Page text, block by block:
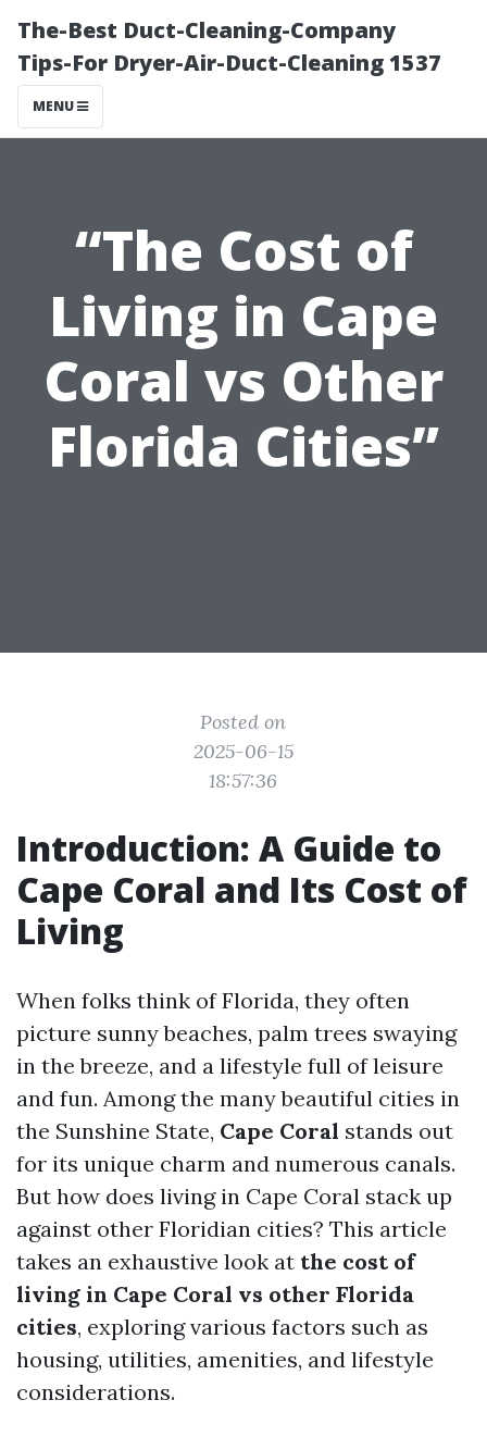
The-Best Duct-Cleaning-Company
Tips-For Dryer-Air-Duct-Cleaning 1537
MENU
“The Cost of
Living in Cape
Coral vs Other
Florida Cities”
Posted on
2025-06-15
18:57:36
Introduction: A Guide to
Cape Coral and Its Cost of
Living
When folks think of Florida, they often
picture sunny beaches, palm trees swaying
in the breeze, and a lifestyle full of leisure
and fun. Among the many beautiful cities in
the Sunshine State, Cape Coral stands out
for its unique charm and numerous canals.
But how does living in Cape Coral stack up
against other Floridian cities? This article
takes an exhaustive look at the cost of
living in Cape Coral vs other Florida
cities, exploring various factors such as
housing, utilities, amenities, and lifestyle
considerations.